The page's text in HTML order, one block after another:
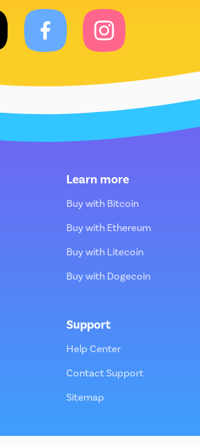
Learn more
Buy with Bitcoin
Buy with Ethereum
Buy with Litecoin
Buy with Dogecoin
Support
Help Center
Contact Support
Sitemap